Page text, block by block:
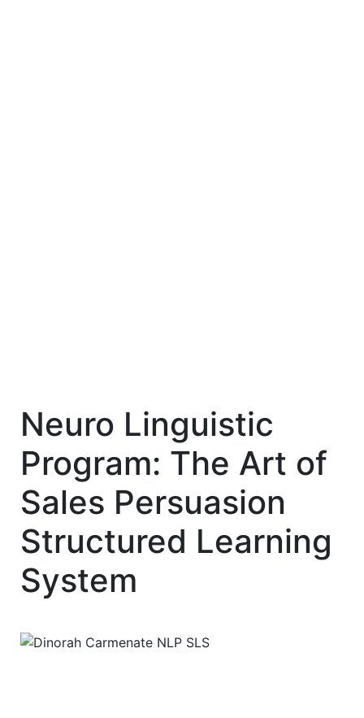
Neuro Linguistic
Program: The Art of
Sales Persuasion
Structured Learning
System